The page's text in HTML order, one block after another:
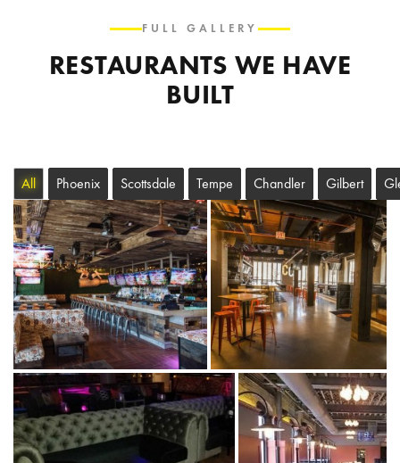
FULL GALLERY
RESTAURANTS WE HAVE
BUILT
All Phoenix Scottsdale Tempe Chandler Gilbert